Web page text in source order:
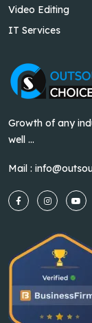
Video Editing
IT Services
Growth of any
well ...
Mail :